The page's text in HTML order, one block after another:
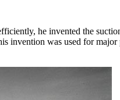
he invented the
invention was used for